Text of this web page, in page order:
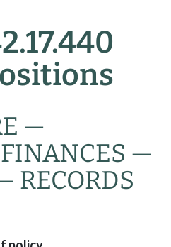
—
—
RECORDS